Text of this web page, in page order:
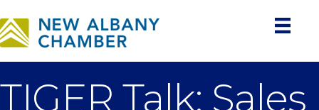
TIGER Talk: Sales